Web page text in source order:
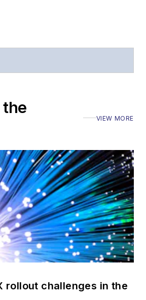
VIEW MORE
rollout challenges in the